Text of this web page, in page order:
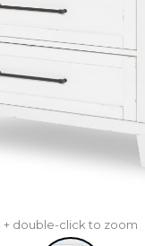
+ double-click to zoom